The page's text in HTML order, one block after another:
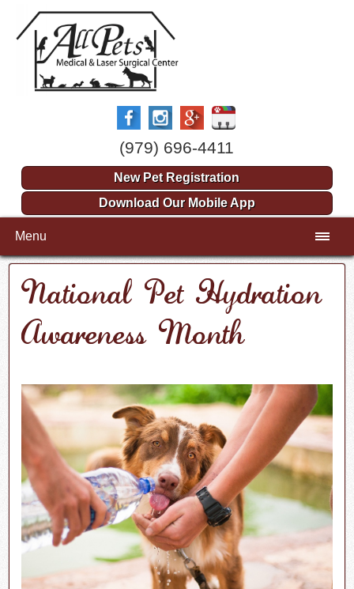
(979) 696-4411
New Pet Registration
Download Our Mobile App
Menu
National Pet Hydration
Awareness Month